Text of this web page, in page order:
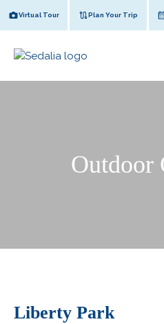
to
Virtual Tour Plan Your Trip
Outdoor
Liberty Park